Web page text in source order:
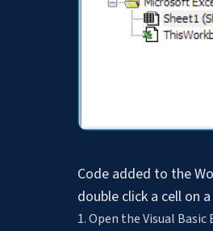
Code added to the
double click a cell on
1. Open the Visual Basic